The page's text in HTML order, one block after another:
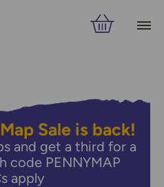
Sale is back!
and get a third for a
code PENNYMAP
apply